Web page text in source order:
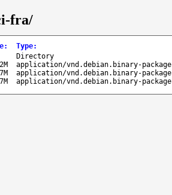
fra/
: Type:
Directory
application/vnd.debian.binary-package
application/vnd.debian.binary-package
application/vnd.debian.binary-package